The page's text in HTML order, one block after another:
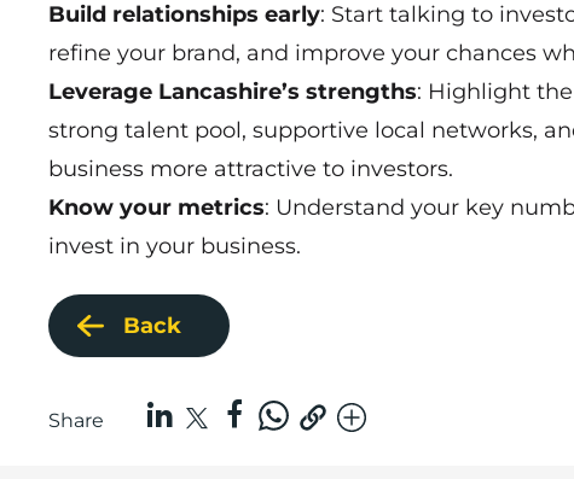
Build relationships early: Start talking to
refine your brand, and improve your chances
Leverage Lancashire’s strengths: Highlight
strong talent pool, supportive local networks,
business more attractive to investors.
Know your metrics: Understand your key
invest in your business.
Back
Share